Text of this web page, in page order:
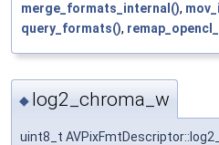
merge_formats_internal(),
query_formats(),
◆ log2_chroma_w
uint8_t